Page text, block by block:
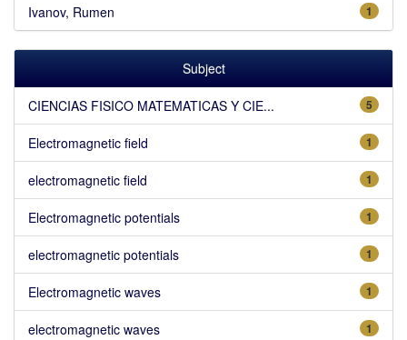
1
Ivanov, Rumen
Subject
5
CIENCIAS FISICO MATEMATICAS Y CIE...
1
Electromagnetic field
1
electromagnetic field
1
Electromagnetic potentials
1
electromagnetic potentials
1
Electromagnetic waves
1
electromagnetic waves